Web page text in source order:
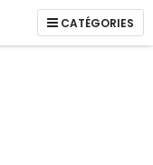
CATÉGORIES